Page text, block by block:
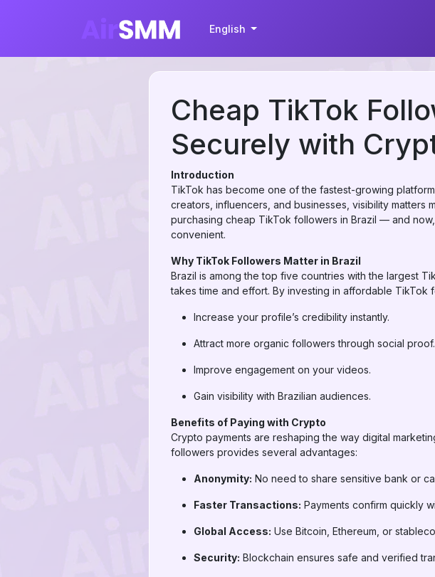
English
Cheap TikTok
Securely with
Introduction
TikTok has become one of the fastest-growing
creators, influencers, and businesses, visibility
purchasing cheap TikTok followers in Brazil — and
convenient.
Why TikTok Followers Matter in Brazil
Brazil is among the top five countries with the largest
takes time and effort. By investing in affordable TikTok
Increase your profile’s credibility instantly.
Attract more organic followers through social proof.
Improve engagement on your videos.
Gain visibility with Brazilian audiences.
Benefits of Paying with Crypto
Crypto payments are reshaping the way digital
followers provides several advantages:
Anonymity: No need to share sensitive bank or
Faster Transactions: Payments confirm quickly
Global Access: Use Bitcoin, Ethereum, or
Security: Blockchain ensures safe and verified